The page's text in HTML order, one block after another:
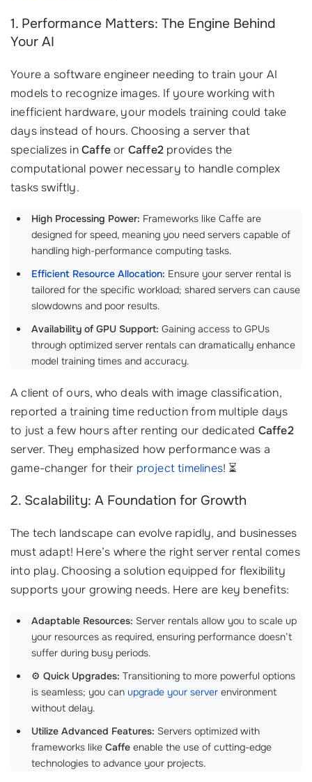
1. Performance Matters: The Engine Behind
Your AI
Youre a software engineer needing to train your AI
models to recognize images. If youre working with
inefficient hardware, your models training could take
days instead of hours. Choosing a server that
specializes inCaffeor Caffe2 provides the
computational power necessary to handle complex
tasks swiftly.
High Processing Power: Frameworks like Caffe are
designed for speed, meaning you need servers capable of
handling high-performance computing tasks.
Efficient Resource Allocation: Ensure your server rental is
tailored for the specific workload; shared servers can cause
slowdowns and poor results.
Availability of GPU Support: Gaining access to GPUs
through optimized server rentals can dramatically enhance
model training times and accuracy.
A client of ours, who deals with image classification,
reported a training time reduction from multiple days
to just a few hours after renting our dedicated Caffe2
server. They emphasized how performance was a
game-changer for their project timelines! ⏳
2. Scalability: A Foundation for Growth
The tech landscape can evolve rapidly, and businesses
must adapt! Here’s where the right server rental comes
into play. Choosing a solution equipped for flexibility
supports your growing needs. Here are key benefits:
Adaptable Resources: Server rentals allow you to scale up
your resources as required, ensuring performance doesn’t
suffer during busy periods.
⚙️ Quick Upgrades: Transitioning to more powerful options
is seamless; you can upgrade your server environment
without delay.
Utilize Advanced Features: Servers optimized with
frameworks like Caffe enable the use of cutting-edge
technologies to advance your projects.